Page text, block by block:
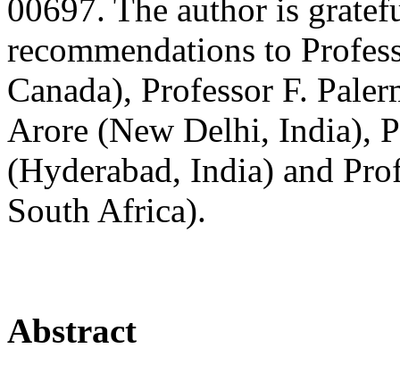
00697. The author is
recommendations to
Canada), Professor F.
Arore (New Delhi, India),
(Hyderabad, India) and
South Africa).
Abstract